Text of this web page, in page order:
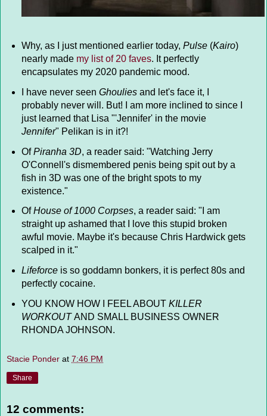
Why, as I just mentioned earlier today, Pulse(Kairo)
nearly made my list of 20 faves. It perfectly
encapsulates my 2020 pandemic mood.
I have never seen Ghouliesand let's face it, I
probably never will. But! I am more inclined to since I
just learned that Lisa "'Jennifer' in the movie
Jennifer" Pelikan is in it?!
OfPiranha 3D, a reader said: "Watching Jerry
O'Connell's dismembered penis being spit out by a
fish in 3D was one of the bright spots to my
existence."
OfHouse of 1000 Corpses, a reader said: "I am
straight up ashamed that I love this stupid broken
awful movie. Maybe it's because Chris Hardwick gets
scalped in it."
Lifeforceis so goddamn bonkers, it is perfect 80s and
perfectly cocaine.
YOU KNOW HOW I FEEL ABOUT KILLER
WORKOUTAND SMALL BUSINESS OWNER
RHONDA JOHNSON.
Stacie Ponder at 7:46 PM
Share
12 comments: